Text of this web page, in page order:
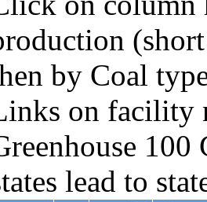
by Coal
on facility
lead to